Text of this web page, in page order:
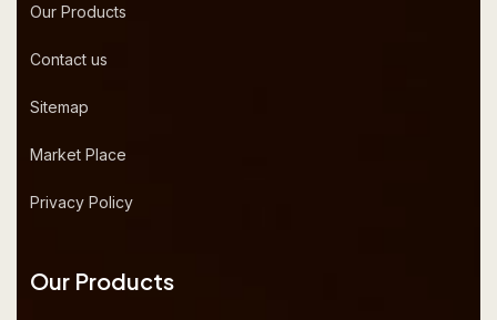
Our Products
Contact us
Sitemap
Market Place
Privacy Policy
Our Products